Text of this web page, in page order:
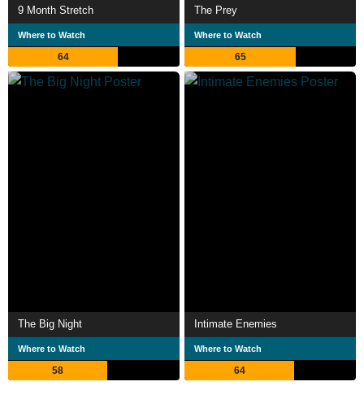
9 Month Stretch
Where to Watch
64
The Prey
Where to Watch
65
The Big Night
Where to Watch
58
Intimate Enemies
Where to Watch
64